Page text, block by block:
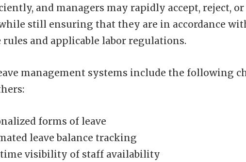
and managers may rapidly accept, reject,
still ensuring that they are in accordance
rules and applicable labor regulations.
management systems include the following
forms of leave
leave balance tracking
visibility of staff availability